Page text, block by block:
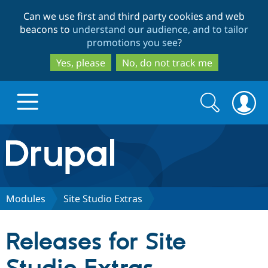
to
main
content
to
search
Can we use first and third party cookies and web
beacons to understand our audience, and to tailor
promotions you see?
Yes, please
No, do not track me
Drupal.org home
Discover Drupal
Partners & Services
Search
form
Search
Modules Site Studio Extras
Releases for Site